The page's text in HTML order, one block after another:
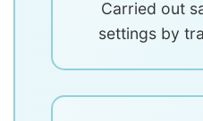
Carried out
settings by